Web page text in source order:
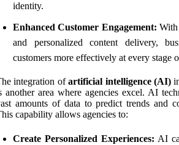
identity.
Enhanced Customer Engagement: With
and personalized content delivery,
customers more effectively at every stage
integration ofartificial intelligence (AI)
another area where agencies excel. AI
amounts of data to predict trends and
capability allows agencies to:
Create Personalized Experiences: AI